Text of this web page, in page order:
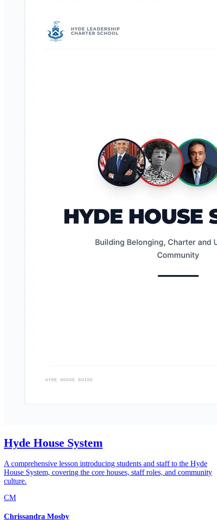
Hyde House System
A comprehensive lesson introducing students and staff to the Hyde
House System, covering the core houses, staff roles, and community
culture.
CM
Chrissandra Mosby